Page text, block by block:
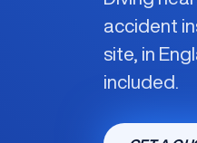
accident
site, in
included.